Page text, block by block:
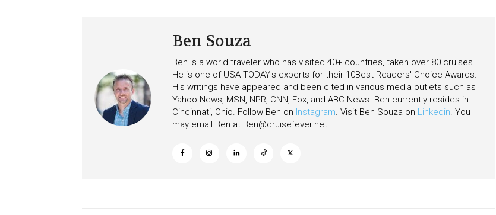
Ben Souza
Ben is a world traveler who has visited 40+ countries, taken over 80 cruises.
He is one of USA TODAY's experts for their 10Best Readers' Choice Awards.
His writings have appeared and been cited in various media outlets such as
Yahoo News, MSN, NPR, CNN, Fox, and ABC News. Ben currently resides in
Cincinnati, Ohio. Follow Ben on Instagram. Visit Ben Souza on Linkedin. You
may email Ben at Ben@cruisefever.net.